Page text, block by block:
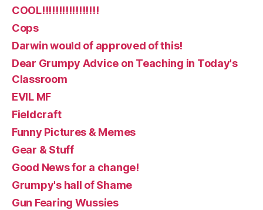
COOL!!!!!!!!!!!!!!!!!
Cops
Darwin would of approved of this!
Dear Grumpy Advice on Teaching in Today's
Classroom
EVIL MF
Fieldcraft
Funny Pictures & Memes
Gear & Stuff
Good News for a change!
Grumpy's hall of Shame
Gun Fearing Wussies